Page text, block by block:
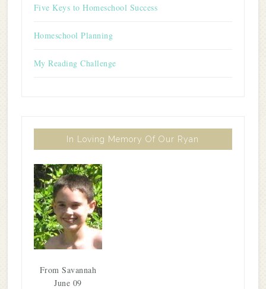
Five Keys to Homeschool Success
Homeschool Planning
My Reading Challenge
In Loving Memory Of Our Ryan
From Savannah
June 09